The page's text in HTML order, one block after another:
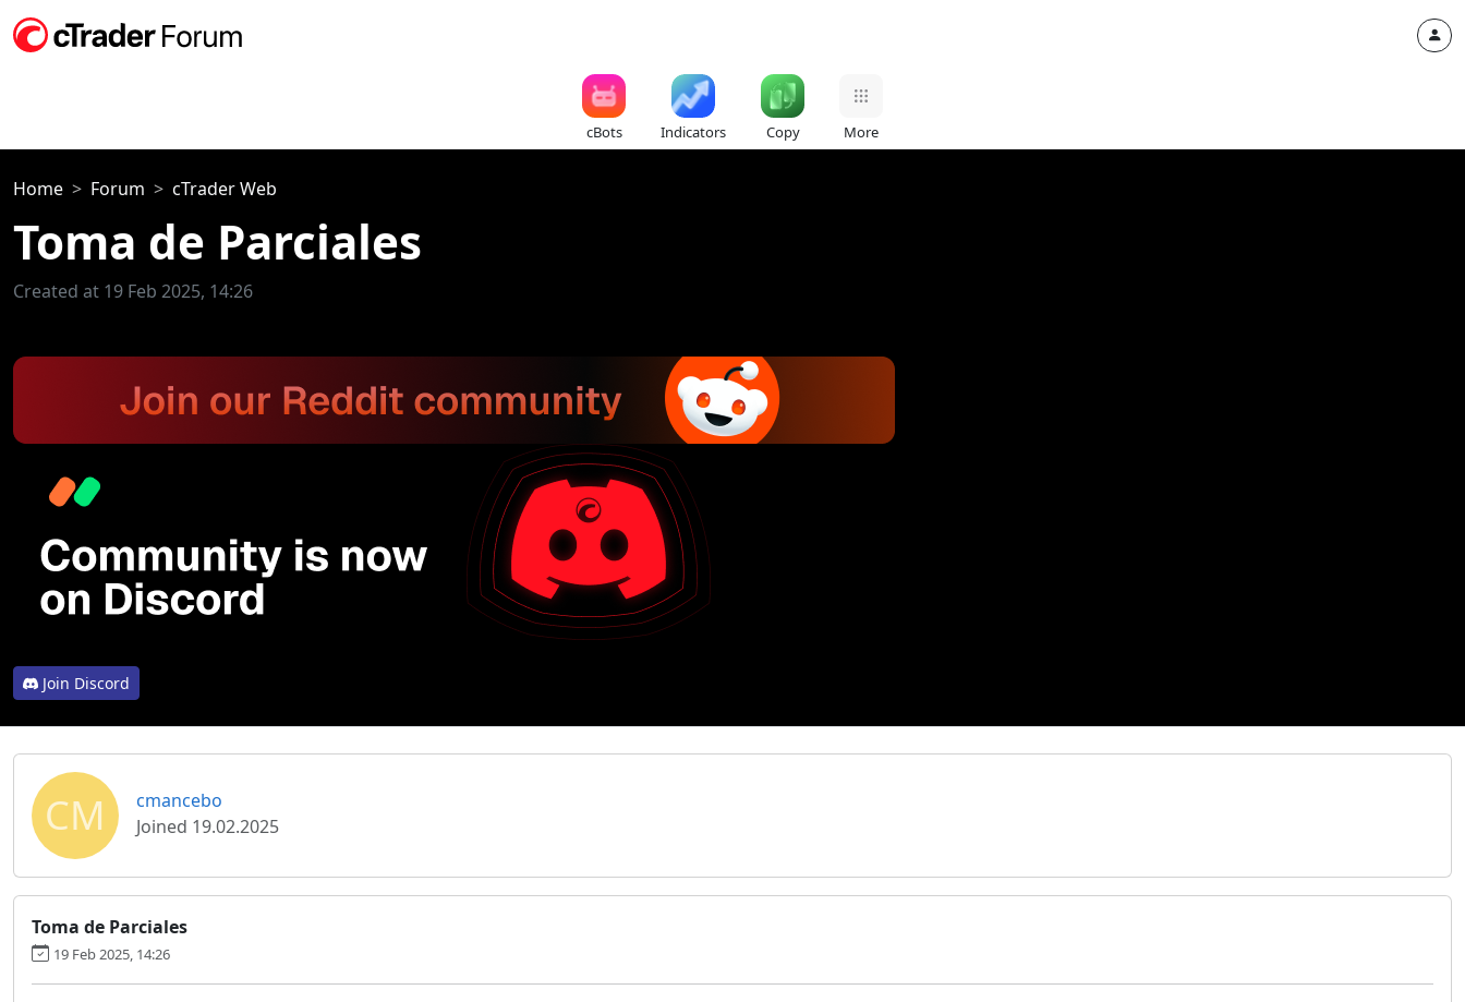
cBots Indicators Copy More
Home Forum cTrader Web
Toma de Parciales
Created at 19 Feb 2025, 14:26
Join Discord
CM
cmancebo
Joined 19.02.2025
Toma de Parciales
19 Feb 2025, 14:26